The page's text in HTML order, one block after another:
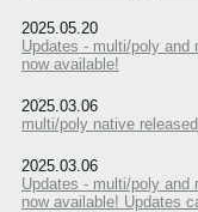
2025.05.20
Updates - multi/poly and
now available!
2025.03.06
multi/poly native
2025.03.06
Updates - multi/poly and
now available! Updates